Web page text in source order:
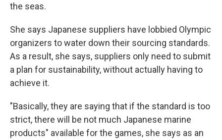
the seas.
She says Japanese suppliers have lobbied Olympic
organizers to water down their sourcing standards.
As a result, she says, suppliers only need to submit
a plan for sustainability, without actually having to
achieve it.
"Basically, they are saying that if the standard is too
strict, there will be not much Japanese marine
products" available for the games, she says as an